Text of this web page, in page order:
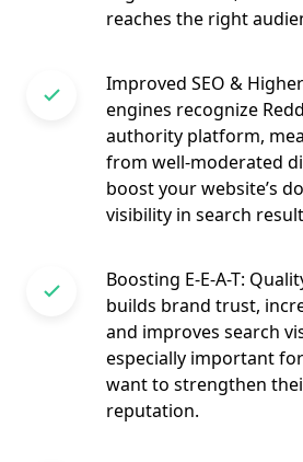
reaches the right
Improved SEO &
engines recognize
authority platform,
from well-moderated
boost your website’s
visibility in search
Boosting E-E-A-T:
builds brand trust,
and improves search
especially important
want to strengthen
reputation.